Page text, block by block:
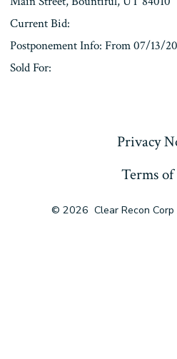
Current Bid:
Postponement Info: From 07/13/
Sold For:
Privacy
Terms of
© 2026 Clear Recon